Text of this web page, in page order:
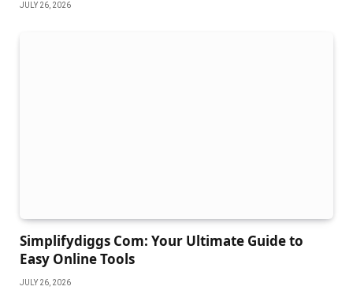
JULY 26, 2026
Simplifydiggs Com: Your Ultimate Guide to
Easy Online Tools
JULY 26, 2026